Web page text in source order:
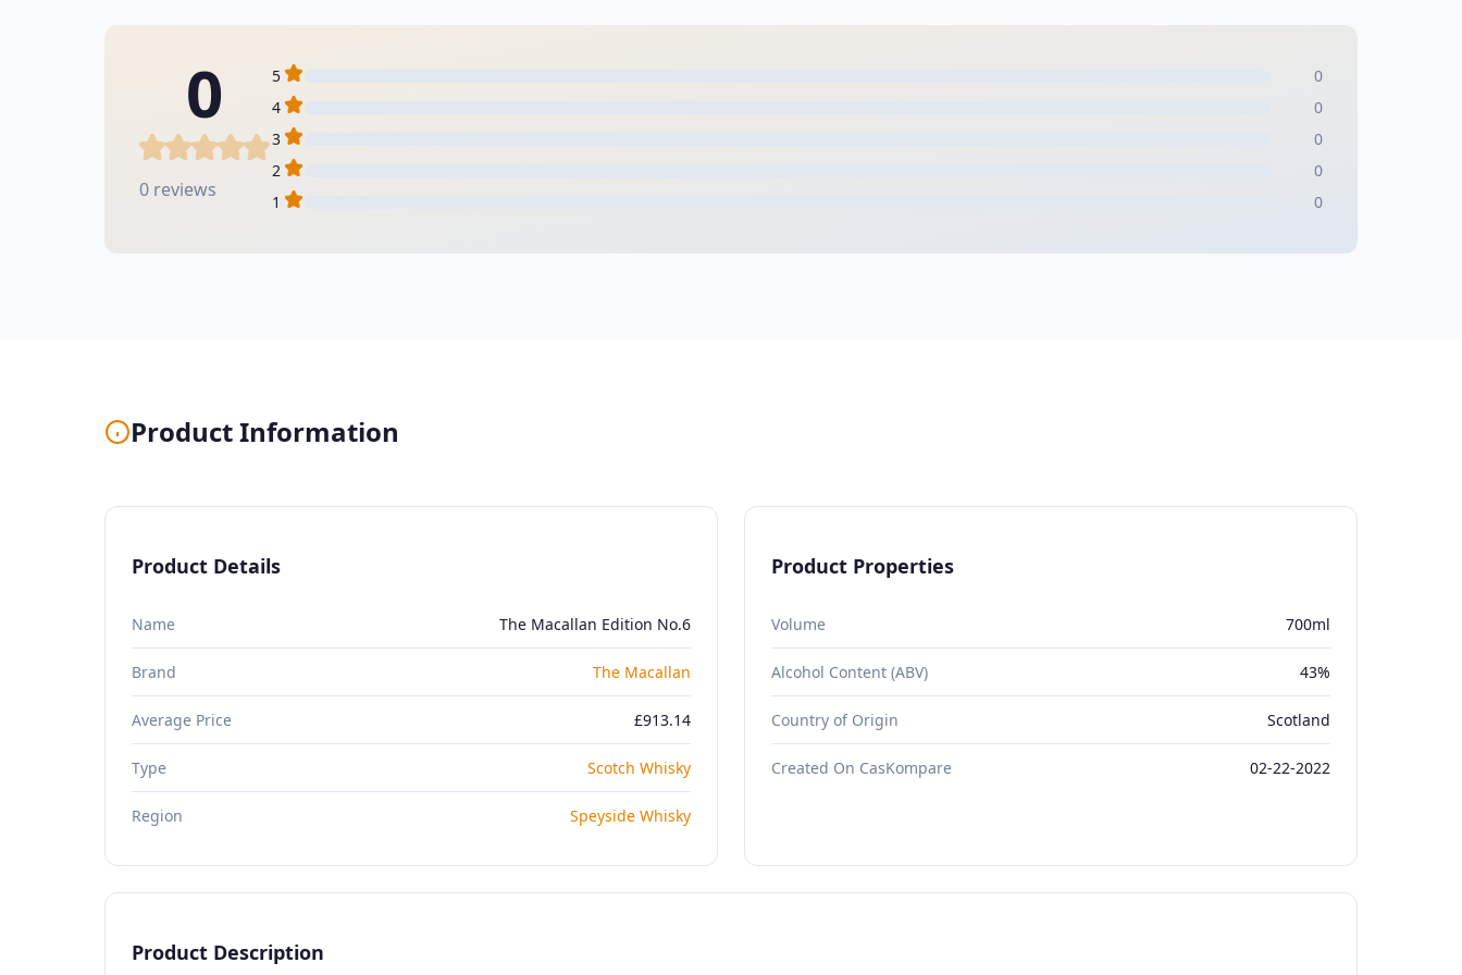
0
0 reviews
5
0
4
0
3
0
2
0
1
0
Product Information
Product Details
Name The Macallan Edition No.6
Brand The Macallan
Average Price £913.14
Type Scotch Whisky
Region Speyside Whisky
Product Properties
Volume 700ml
Alcohol Content (ABV) 43%
Country of Origin Scotland
Created On CasKompare 02-22-2022
Product Description